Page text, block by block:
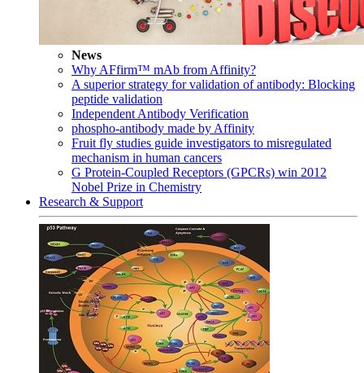
News
Why AFfirm™ mAb from Affinity?
A superior strategy for validation of antibody: Blocking
peptide validation
Independent Antibody Verification
phospho-antibody made by Affinity
Fruit fly studies guide investigators to misregulated
mechanism in human cancers
G Protein-Coupled Receptors (GPCRs) win 2012
Nobel Prize in Chemistry
Research & Support